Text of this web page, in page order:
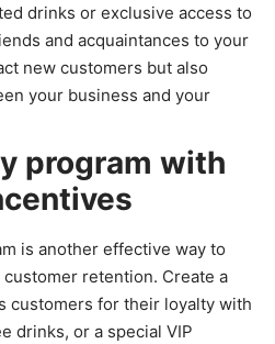
drinks or exclusive access to
and acquaintances to your
new customers but also
your business and your
program with
is another effective way to
retention. Create a
customers for their loyalty with
drinks, or a special VIP